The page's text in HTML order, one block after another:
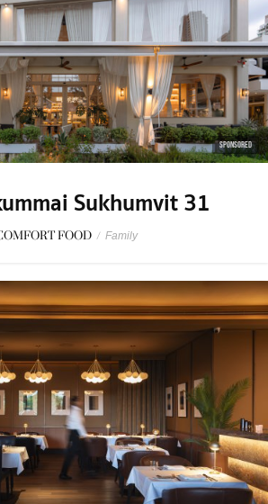
SPONSORED
Sukhumvit 31
FOOD / Family